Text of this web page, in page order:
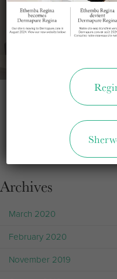
Not Found
Sorry, but you are looking
Archives
March 2020
February 2020
November 2019